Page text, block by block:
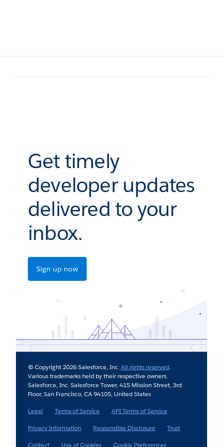
Get timely
developer updates
delivered to your
inbox.
Sign up now
© Copyright 2026 Salesforce, Inc.All rights reserved.
Various trademarks held by their respective owners.
Salesforce, Inc. Salesforce Tower, 415 Mission Street, 3rd
Floor, San Francisco, CA 94105, United States
Legal
Terms of Service
API Terms of Service
Privacy Information
Responsible Disclosure
Trust
Contact
Use of Cookies Cookie Preferences